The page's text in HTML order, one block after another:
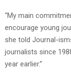
“My main
encourage young
she told Journal-
journalists since
year earlier.”